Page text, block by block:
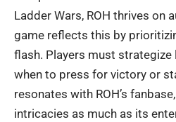
Ladder Wars, ROH thrives on
game reflects this by
flash. Players must
when to press for victory or
resonates with ROH’s
intricacies as much as its